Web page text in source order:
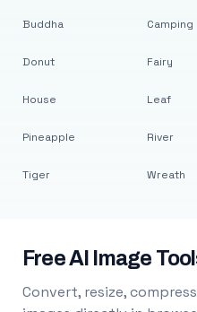
Buddha
Donut
House
Pineapple
Tiger
Camping
Fairy
Leaf
River
Wreath
Free AI Image
Convert, resize,